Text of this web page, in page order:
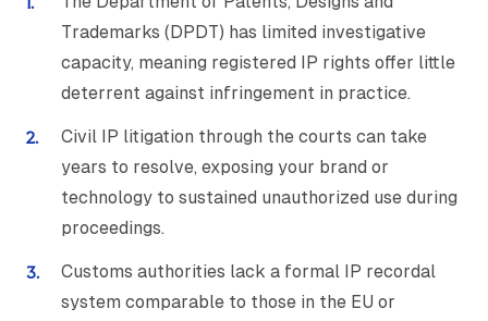
Trademarks (DPDT) has limited investigative
capacity, meaning registered IP rights offer little
deterrent against infringement in practice.
Civil IP litigation through the courts can take
years to resolve, exposing your brand or
technology to sustained unauthorized use during
proceedings.
Customs authorities lack a formal IP recordal
system comparable to those in the EU or